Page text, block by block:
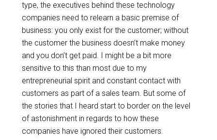
type, the executives behind these technology
companies need to relearn a basic premise of
business: you only exist for the customer; without
the customer the business doesn’t make money
and you don’t get paid. I might be a bit more
sensitive to this than most due to my
entrepreneurial spirit and constant contact with
customers as part of a sales team. But some of
the stories that I heard start to border on the level
of astonishment in regards to how these
companies have ignored their customers.